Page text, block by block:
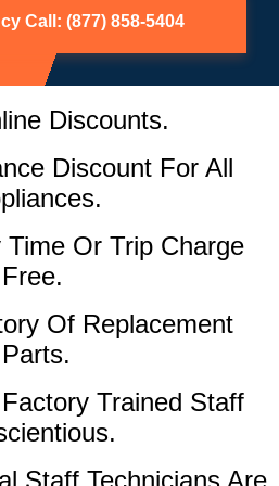
Call: (877) 858-5404
Discounts.
Discount For All
Or Trip Charge
Free.
Of Replacement
Parts.
Trained Staff
Staff Technicians Are